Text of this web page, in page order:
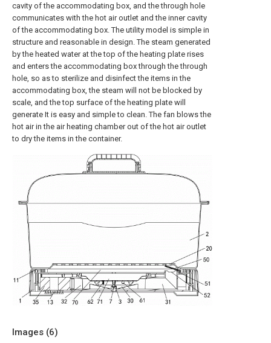
cavity of the accommodating box, and the through hole
communicates with the hot air outlet and the inner cavity
of the accommodating box. The utility model is simple in
structure and reasonable in design. The steam generated
by the heated water at the top of the heating plate rises
and enters the accommodating box through the through
hole, so as to sterilize and disinfect the items in the
accommodating box, the steam will not be blocked by
scale, and the top surface of the heating plate will
generate It is easy and simple to clean. The fan blows the
hot air in the air heating chamber out of the hot air outlet
to dry the items in the container.
Images (6)